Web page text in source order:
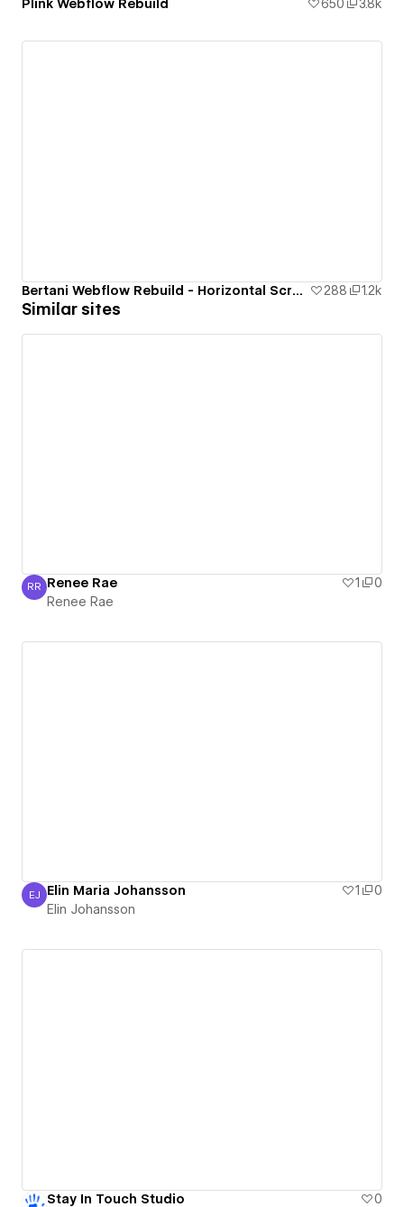
Plink Webflow Rebuild 650 3.8k
Bertani Webflow Rebuild - Horizontal Scrolling Website 288 1.2k
Similar sites
Renee Rae
RR Renee Rae 1
0
Renee Rae
Elin Johansson
EJ Elin Maria Johansson 1
0
Elin Johansson
Stay In Touch Studio
0